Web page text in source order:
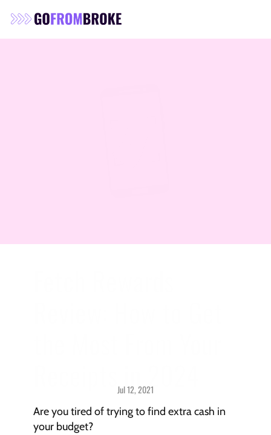
Receipts in 2024
Jul 12, 2021
Savings >
Strategies & Techniques
Are you tired of trying to find extra cash in
your budget?